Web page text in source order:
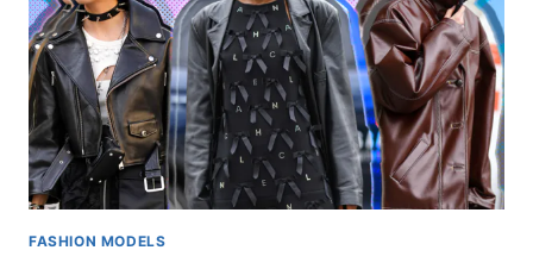
FASHION MODELS